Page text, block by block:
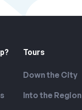
Tours
Down the City
Into the Region